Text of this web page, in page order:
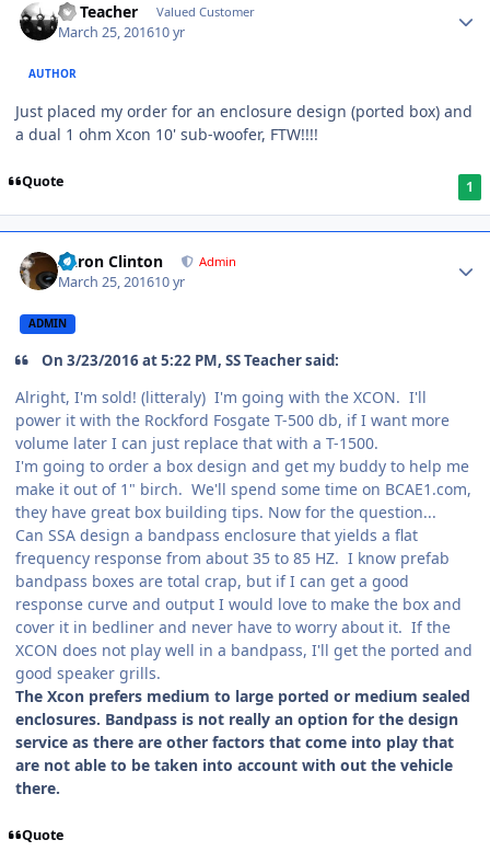
SS Teacher Valued Customer
March 25, 201610 yr
AUTHOR
Just placed my order for an enclosure design (ported box) and
a dual 1 ohm Xcon 10' sub-woofer, FTW!!!!
Quote 1
Aaron Clinton Admin
March 25, 201610 yr
ADMIN
On 3/23/2016 at 5:22 PM, SS Teacher said:
Alright, I'm sold! (litteraly) I'm going with the XCON. I'll
power it with the Rockford Fosgate T-500 db, if I want more
volume later I can just replace that with a T-1500.
I'm going to order a box design and get my buddy to help me
make it out of 1" birch. We'll spend some time on BCAE1.com,
they have great box building tips. Now for the question...
Can SSA design a bandpass enclosure that yields a flat
frequency response from about 35 to 85 HZ. I know prefab
bandpass boxes are total crap, but if I can get a good
response curve and output I would love to make the box and
cover it in bedliner and never have to worry about it. If the
XCON does not play well in a bandpass, I'll get the ported and
good speaker grills.
The Xcon prefers medium to large ported or medium sealed
enclosures. Bandpass is not really an option for the design
service as there are other factors that come into play that
are not able to be taken into account with out the vehicle
there.
Quote